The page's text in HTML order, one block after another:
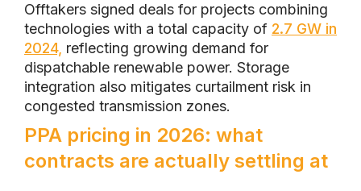
Offtakers signed deals for projects combining
technologies with a total capacity of 2.7 GW in
2024, reflecting growing demand for
dispatchable renewable power. Storage
integration also mitigates curtailment risk in
congested transmission zones.
PPA pricing in 2026: what
contracts are actually settling at